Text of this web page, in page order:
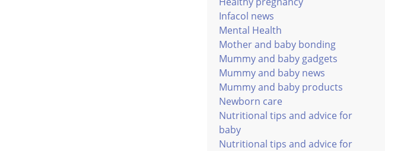
Infacol news
Mental Health
Mother and baby bonding
Mummy and baby gadgets
Mummy and baby news
Mummy and baby products
Newborn care
Nutritional tips and advice for
baby
Nutritional tips and advice for